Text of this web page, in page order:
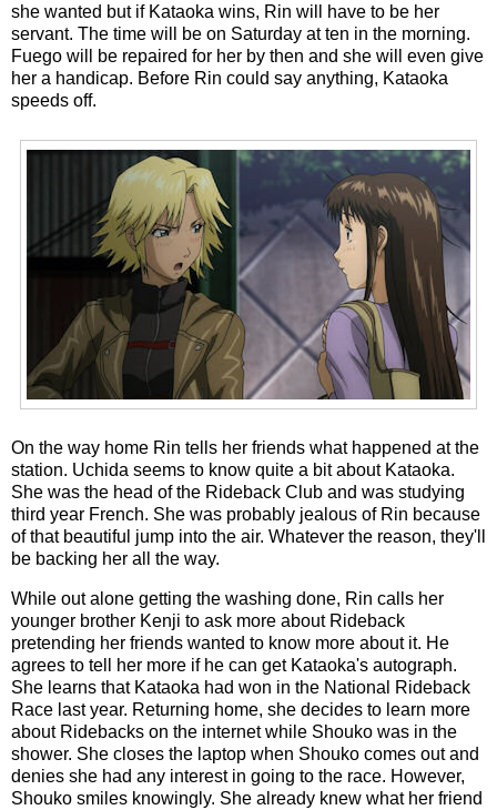
she wanted but if Kataoka wins, Rin will have to be her
servant. The time will be on Saturday at ten in the morning.
Fuego will be repaired for her by then and she will even give
her a handicap. Before Rin could say anything, Kataoka
speeds off.
On the way home Rin tells her friends what happened at the
station. Uchida seems to know quite a bit about Kataoka.
She was the head of the Rideback Club and was studying
third year French. She was probably jealous of Rin because
of that beautiful jump into the air. Whatever the reason, they'll
be backing her all the way.
While out alone getting the washing done, Rin calls her
younger brother Kenji to ask more about Rideback
pretending her friends wanted to know more about it. He
agrees to tell her more if he can get Kataoka's autograph.
She learns that Kataoka had won in the National Rideback
Race last year. Returning home, she decides to learn more
about Ridebacks on the internet while Shouko was in the
shower. She closes the laptop when Shouko comes out and
denies she had any interest in going to the race. However,
Shouko smiles knowingly. She already knew what her friend